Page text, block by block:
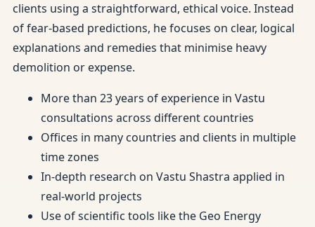
clients using a straightforward, ethical voice. Instead
of fear-based predictions, he focuses on clear, logical
explanations and remedies that minimise heavy
demolition or expense.
More than 23 years of experience in Vastu
consultations across different countries
Offices in many countries and clients in multiple
time zones
In-depth research on Vastu Shastra applied in
real-world projects
Use of scientific tools like the Geo Energy